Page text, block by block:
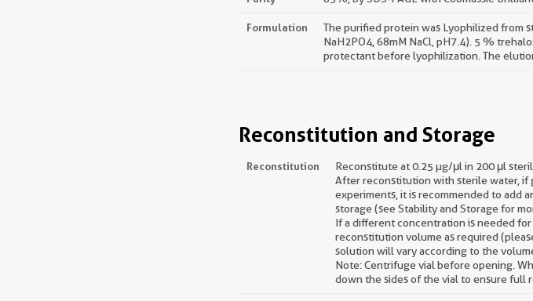
Formulation
The purified protein was Lyophilized from
NaH2PO4, 68mM NaCl, pH7.4). 5 %
protectant before lyophilization. The
Reconstitution and Storage
Reconstitution
Reconstitute at 0.25 µg/μl in 200 μl
After reconstitution with sterile water, if
experiments, it is recommended to add
storage (see Stability and Storage for
If a different concentration is needed
reconstitution volume as required
solution will vary according to the
Note: Centrifuge vial before opening.
down the sides of the vial to ensure full